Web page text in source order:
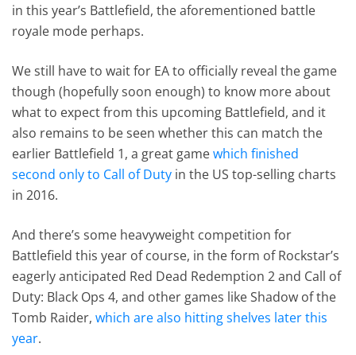
in this year’s Battlefield, the aforementioned battle
royale mode perhaps.
We still have to wait for EA to officially reveal the game
though (hopefully soon enough) to know more about
what to expect from this upcoming Battlefield, and it
also remains to be seen whether this can match the
earlier Battlefield 1, a great gamewhich finished
second only to Call of Duty in the US top-selling charts
in 2016.
And there’s some heavyweight competition for
Battlefield this year of course, in the form of Rockstar’s
eagerly anticipated Red Dead Redemption 2 and Call of
Duty: Black Ops 4, and other games like Shadow of the
Tomb Raider,which are also hitting shelves later this
year.